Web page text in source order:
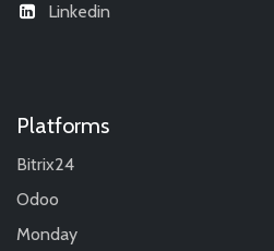
Linkedin
Platforms
Bitrix24
Odoo
Monday